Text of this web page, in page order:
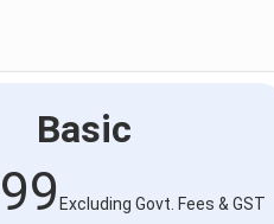
Basic
Excluding Govt. Fees & GST